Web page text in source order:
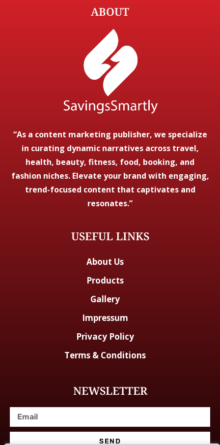
ABOUT
“As a content marketing publisher, we specialize
in curating dynamic narratives across travel,
health, beauty, fitness, food, booking, and
fashion niches. Elevate your brand with engaging,
trend-focused content that captivates and
resonates.”
USEFUL LINKS
About Us
Products
Gallery
Impressum
Privacy Policy
Terms & Conditions
NEWSLETTER
SEND